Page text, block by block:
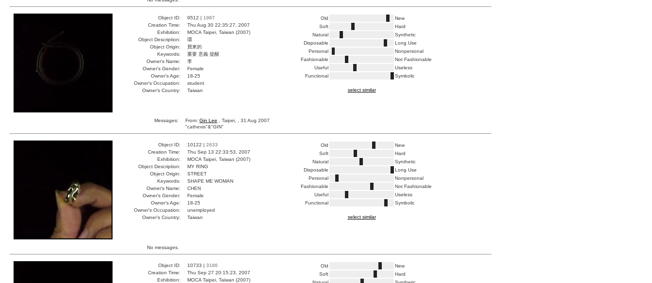
Object ID: 9512 | 1987
Creation Time:
Thu Aug 30 22:35:27, 2007
Exhibition:
MOCA Taipei, Taiwan (2007)
Object Description:
環
Object Origin:
買來的
Keywords:
重要 意義 提醒
Owner's Name:
李
Owner's Gender:
Female
Owner's Age:
18-25
Owner's Occupation:
student
Owner's Country:
Taiwan
Old
New
Soft
Hard
Natural
Synthetic
Disposable
Long Use
Personal
Nonpersonal
Fashionable
Not Fashionable
Useful
Useless
Functional
Symbolic
select similar
Messages: From: Gin Lee , Taipei, , 31 Aug 2007
"cathexis"&"GIN"
Object ID: 10122 | 2633
Creation Time:
Thu Sep 13 22:33:53, 2007
Exhibition:
MOCA Taipei, Taiwan (2007)
Object Description:
MY RING
Object Origin:
STREET
Keywords:
SHAPE ME WOMAN
Owner's Name:
CHEN
Owner's Gender:
Female
Owner's Age:
18-25
Owner's Occupation:
unemployed
Owner's Country:
Taiwan
Old
New
Soft
Hard
Natural
Synthetic
Disposable
Long Use
Personal
Nonpersonal
Fashionable
Not Fashionable
Useful
Useless
Functional
Symbolic
select similar
No messages.
Object ID: 10733 | 3186
Creation Time:
Thu Sep 27 20:15:23, 2007
Exhibition:
MOCA Taipei, Taiwan (2007)
Old
New
Soft
Hard